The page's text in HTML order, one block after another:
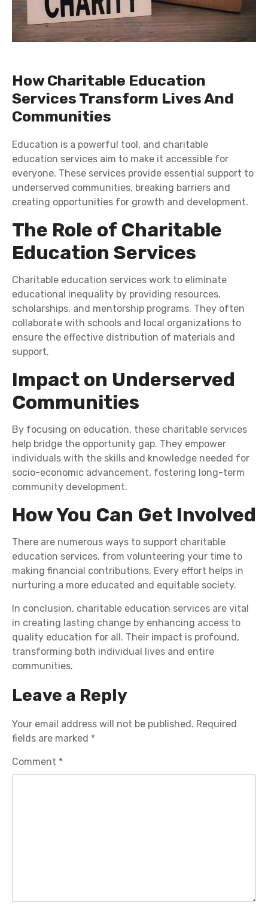
How Charitable Education
Services Transform Lives And
Communities
Education is a powerful tool, and charitable
education services aim to make it accessible for
everyone. These services provide essential support to
underserved communities, breaking barriers and
creating opportunities for growth and development.
The Role of Charitable
Education Services
Charitable education services work to eliminate
educational inequality by providing resources,
scholarships, and mentorship programs. They often
collaborate with schools and local organizations to
ensure the effective distribution of materials and
support.
Impact on Underserved
Communities
By focusing on education, these charitable services
help bridge the opportunity gap. They empower
individuals with the skills and knowledge needed for
socio-economic advancement, fostering long-term
community development.
How You Can Get Involved
There are numerous ways to support charitable
education services, from volunteering your time to
making financial contributions. Every effort helps in
nurturing a more educated and equitable society.
In conclusion, charitable education services are vital
in creating lasting change by enhancing access to
quality education for all. Their impact is profound,
transforming both individual lives and entire
communities.
Leave a Reply
Your email address will not be published. Required
fields are marked *
Comment *